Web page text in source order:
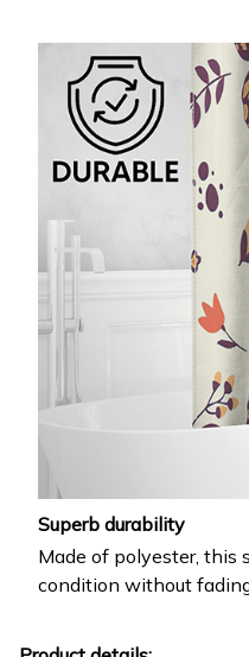
Superb durability
Made of polyester, this
condition without